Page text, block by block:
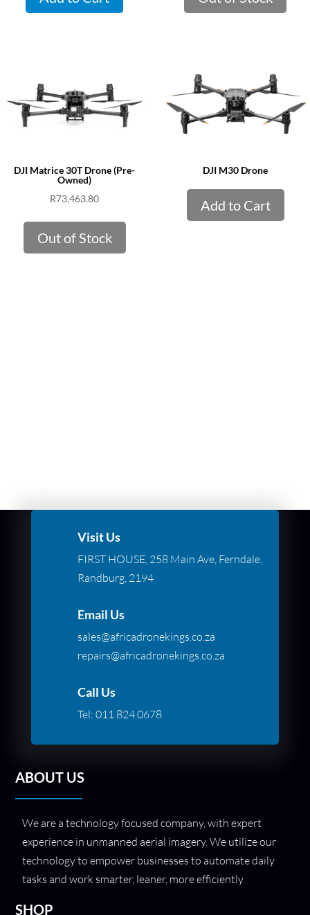
DJI Matrice 30T Drone (Pre-
Owned)
R73,463.80
Out of Stock
DJI M30 Drone
Add to Cart
Visit Us
FIRST HOUSE, 258 Main Ave, Ferndale,
Randburg, 2194
Email Us
sales@africadronekings.co.za
repairs@africadronekings.co.za
Call Us
Tel: 011 824 0678
ABOUT US
We are a technology focused company, with expert
experience in unmanned aerial imagery. We utilize our
technology to empower businesses to automate daily
tasks and work smarter, leaner, more efficiently.
SHOP